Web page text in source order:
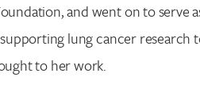
and went on to serve
supporting lung cancer
to her work.